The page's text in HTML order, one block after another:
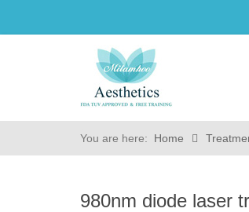
You are here: Home
980nm diode laser